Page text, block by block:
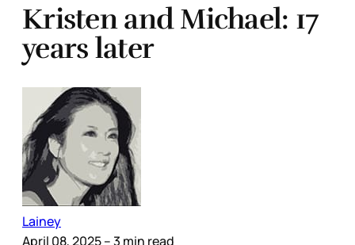
Kristen and Michael: 17
years later
Lainey
April 08, 2025– 3 min read